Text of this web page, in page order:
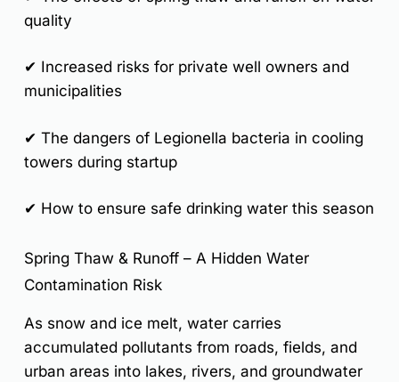
quality
✔ Increased risks for private well owners and
municipalities
✔ The dangers of Legionella bacteria in cooling
towers during startup
✔ How to ensure safe drinking water this season
Spring Thaw & Runoff – A Hidden Water
Contamination Risk
As snow and ice melt, water carries
accumulated pollutants from roads, fields, and
urban areas into lakes, rivers, and groundwater